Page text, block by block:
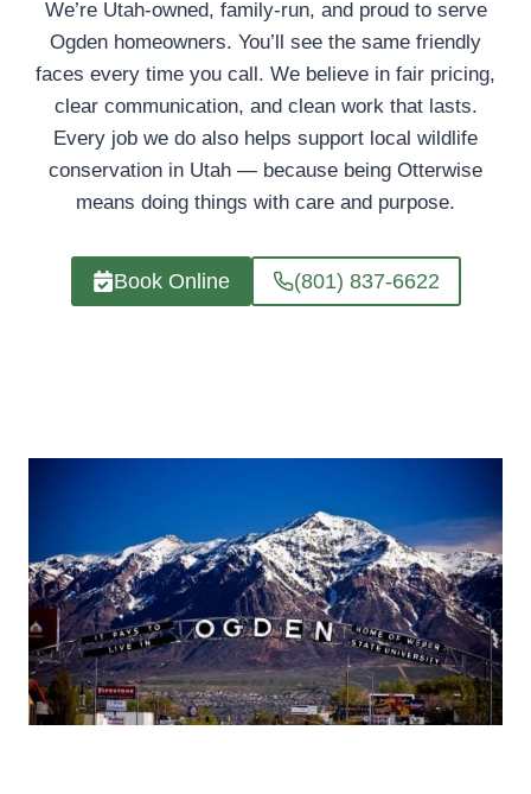
We’re Utah-owned, family-run, and proud to serve
Ogden homeowners. You’ll see the same friendly
faces every time you call. We believe in fair pricing,
clear communication, and clean work that lasts.
Every job we do also helps support local wildlife
conservation in Utah — because being Otterwise
means doing things with care and purpose.
Book Online (801) 837-6622